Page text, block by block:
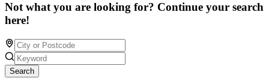
Not what you are looking for? Continue your search
here!
Search